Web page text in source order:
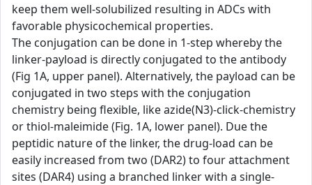
keep them well-solubilized resulting in ADCs with
favorable physicochemical properties.
The conjugation can be done in 1-step whereby the
linker-payload is directly conjugated to the antibody
(Fig 1A, upper panel). Alternatively, the payload can be
conjugated in two steps with the conjugation
chemistry being flexible, like azide(N3)-click-chemistry
or thiol-maleimide (Fig. 1A, lower panel). Due the
peptidic nature of the linker, the drug-load can be
easily increased from two (DAR2) to four attachment
sites (DAR4) using a branched linker with a single-